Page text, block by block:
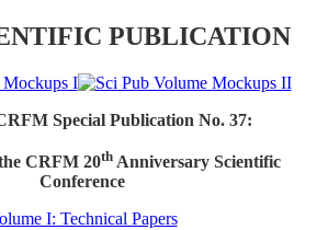
PUBLICATION
Special Publication No. 37:
CRFM 20thAnniversary Scientific
Conference
I: Technical Papers